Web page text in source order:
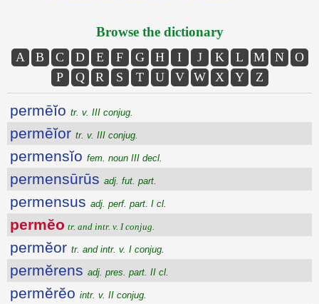
Browse the dictionary
A B C D E F G H I J K L M N
O
P
Q R S T U V W X Y Z
permēĭo tr. v. III conjug.
permēĭor tr. v. III conjug.
permensĭo fem. noun III decl.
permensūrūs adj. fut. part.
permensus adj. perf. part. I cl.
permĕo tr. and intr. v. I conjug.
permĕor tr. and intr. v. I conjug.
permĕrens adj. pres. part. II cl.
permĕrĕo intr. v. II conjug.